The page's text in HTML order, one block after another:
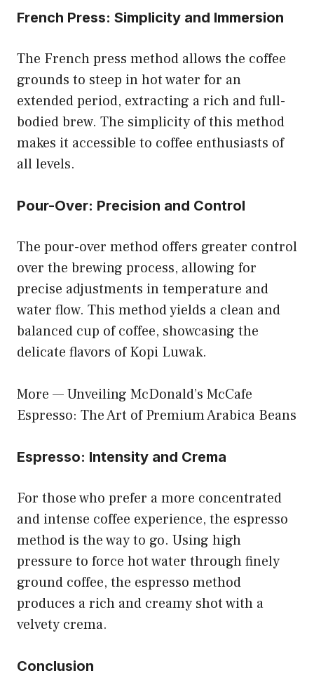
French Press: Simplicity and Immersion
The French press method allows the coffee
grounds to steep in hot water for an
extended period, extracting a rich and full-
bodied brew. The simplicity of this method
makes it accessible to coffee enthusiasts of
all levels.
Pour-Over: Precision and Control
The pour-over method offers greater control
over the brewing process, allowing for
precise adjustments in temperature and
water flow. This method yields a clean and
balanced cup of coffee, showcasing the
delicate flavors of Kopi Luwak.
More —Unveiling McDonald’s McCafe
Espresso: The Art of Premium Arabica Beans
Espresso: Intensity and Crema
For those who prefer a more concentrated
and intense coffee experience, the espresso
method is the way to go. Using high
pressure to force hot water through finely
ground coffee, the espresso method
produces a rich and creamy shot with a
velvety crema.
Conclusion